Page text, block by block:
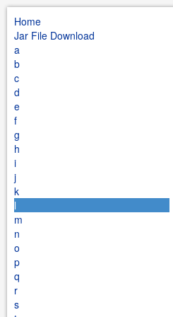
Home
Jar File Download
a
b
c
d
e
f
g
h
i
j
k
l
m
n
o
p
q
r
s